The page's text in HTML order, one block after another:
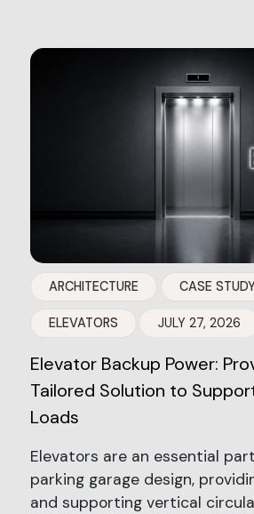
ARCHITECTURE CASE
ELEVATORS JULY 27, 2026
Elevator Backup Power:
Tailored Solution to
Loads
Elevators are an essential
parking garage design,
and supporting vertical